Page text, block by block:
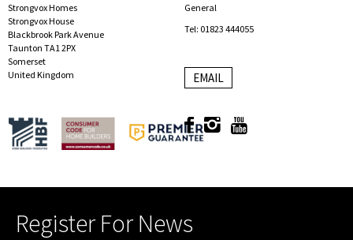
Strongvox Homes
Strongvox House
Blackbrook Park Avenue
Taunton TA1 2PX
Somerset
United Kingdom
General
Tel: 01823 444055
EMAIL
Register For News